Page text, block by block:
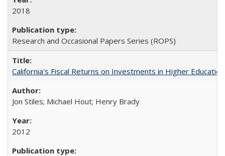
2018
Research and Occasional Papers Series (ROPS)
California's Fiscal Returns on Investments in Higher
Jon Stiles; Michael Hout; Henry Brady
2012